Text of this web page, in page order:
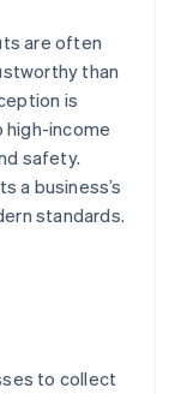
are often
than
is
high-income
safety.
a business’s
standards.
to collect